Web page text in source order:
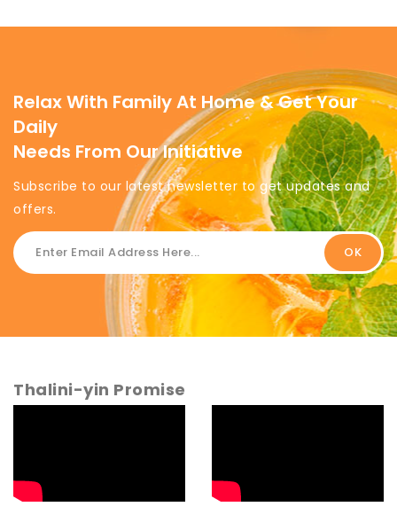
Relax With Family At Home & Get Your
Daily
Needs From Our Initiative
Subscribe to our latest newsletter to get updates and
offers.
Thalini-yin Promise